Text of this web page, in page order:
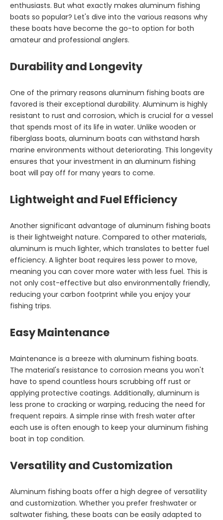
enthusiasts. But what exactly makes aluminum fishing
boats so popular? Let's dive into the various reasons why
these boats have become the go-to option for both
amateur and professional anglers.
Durability and Longevity
One of the primary reasons aluminum fishing boats are
favored is their exceptional durability. Aluminum is highly
resistant to rust and corrosion, which is crucial for a vessel
that spends most of its life in water. Unlike wooden or
fiberglass boats, aluminum boats can withstand harsh
marine environments without deteriorating. This longevity
ensures that your investment in an aluminum fishing
boat will pay off for many years to come.
Lightweight and Fuel Efficiency
Another significant advantage of aluminum fishing boats
is their lightweight nature. Compared to other materials,
aluminum is much lighter, which translates to better fuel
efficiency. A lighter boat requires less power to move,
meaning you can cover more water with less fuel. This is
not only cost-effective but also environmentally friendly,
reducing your carbon footprint while you enjoy your
fishing trips.
Easy Maintenance
Maintenance is a breeze with aluminum fishing boats.
The material's resistance to corrosion means you won't
have to spend countless hours scrubbing off rust or
applying protective coatings. Additionally, aluminum is
less prone to cracking or warping, reducing the need for
frequent repairs. A simple rinse with fresh water after
each use is often enough to keep your aluminum fishing
boat in top condition.
Versatility and Customization
Aluminum fishing boats offer a high degree of versatility
and customization. Whether you prefer freshwater or
saltwater fishing, these boats can be easily adapted to